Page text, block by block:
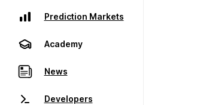
Prediction Markets
Academy
News
Developers